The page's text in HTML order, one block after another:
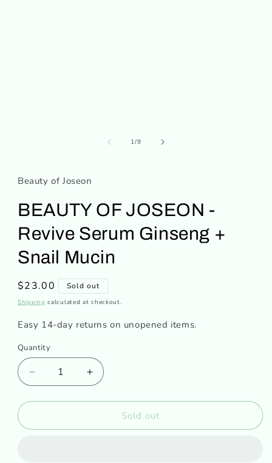
1/of
9
Beauty of Joseon
BEAUTY OF JOSEON -
Revive Serum Ginseng +
Snail Mucin
Regular
price
$23.00 Sold out
Shipping calculated at checkout.
Easy 14-day returns on unopened items.
Quantity
Decrease
quantity
for
OF
Increase
quantity
for
BEAUTY
OF
Sold out